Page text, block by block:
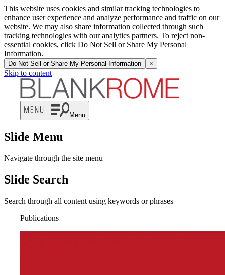
This website uses cookies and similar tracking technologies to
enhance user experience and analyze performance and traffic on our
website. We may also share information collected through such
tracking technologies with our analytics partners. To reject non-
essential cookies, click Do Not Sell or Share My Personal
Information.
Do Not Sell or Share My Personal Information ×
Skip to content
Menu
Slide Menu
Navigate through the site menu
Slide Search
Search through all content using keywords or phrases
Publications